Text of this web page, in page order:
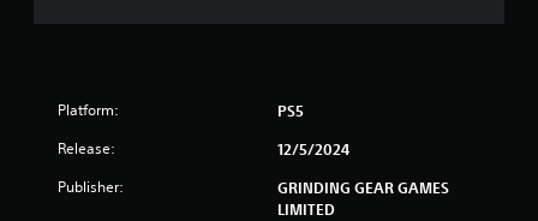
Platform: PS5
Release: 12/5/2024
Publisher:
GRINDING GEAR GAMES
LIMITED